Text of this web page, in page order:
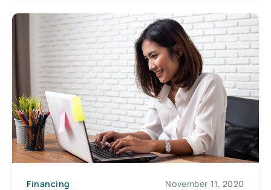
Financing November 11, 2020